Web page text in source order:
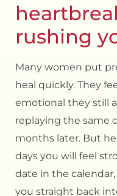
rushing
Many women put
heal quickly. They
emotional they still
replaying the same
months later. But
days you will feel
date in the
you straight back